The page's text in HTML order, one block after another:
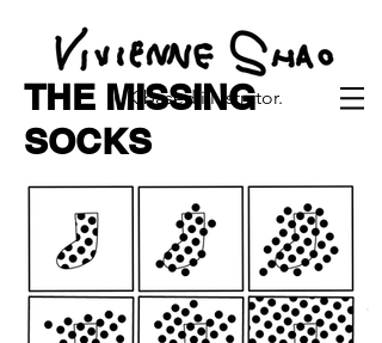
UK based illustrator.
THE MISSING
SOCKS